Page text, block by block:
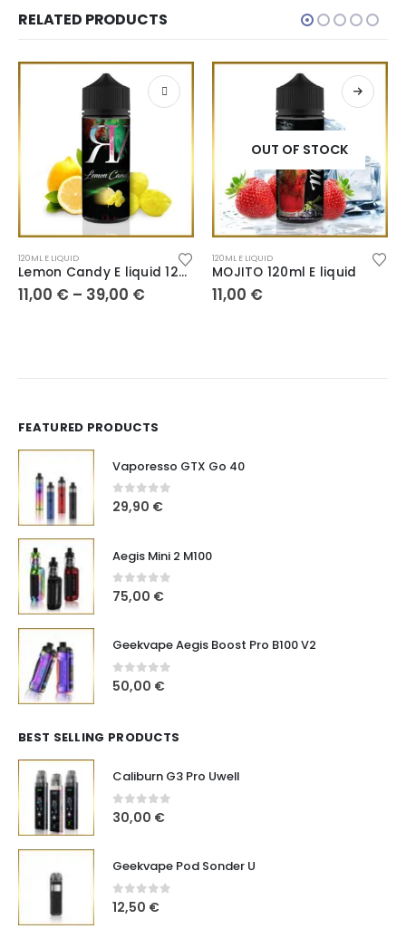
RELATED PRODUCTS
120ML E LIQUID
Lemon Candy E liquid 120ml
11,00 € – 39,00 €
OUT OF STOCK
120ML E LIQUID
MOJITO 120ml E liquid
11,00 €
FEATURED PRODUCTS
Vaporesso GTX Go 40
0out of 5
29,90 €
Aegis Mini 2 M100
0out of 5
75,00 €
Geekvape Aegis Boost Pro B100 V2
0out of 5
50,00 €
BEST SELLING PRODUCTS
Caliburn G3 Pro Uwell
0out of 5
30,00 €
Geekvape Pod Sonder U
0out of 5
12,50 €